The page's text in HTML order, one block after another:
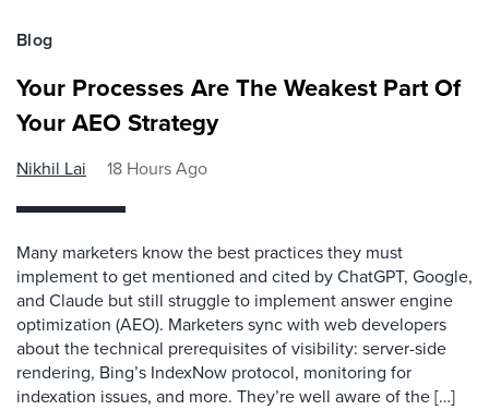
Blog
Your Processes Are The Weakest Part Of
Your AEO Strategy
Nikhil Lai 18 Hours Ago
Many marketers know the best practices they must
implement to get mentioned and cited by ChatGPT, Google,
and Claude but still struggle to implement answer engine
optimization (AEO). Marketers sync with web developers
about the technical prerequisites of visibility: server-side
rendering, Bing’s IndexNow protocol, monitoring for
indexation issues, and more. They’re well aware of the […]